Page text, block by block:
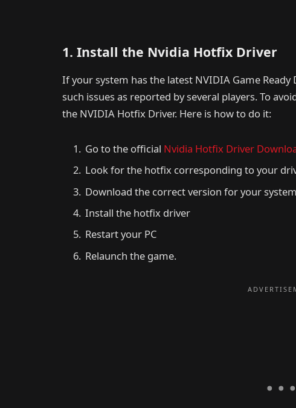
1. Install the Nvidia Hotfix Driver
If your system has the latest NVIDIA Game
such issues as reported by several players. To
the NVIDIA Hotfix Driver. Here is how to do it:
Go to the official Nvidia Hotfix Driver
Look for the hotfix corresponding to your
Download the correct version for your
Install the hotfix driver
Restart your PC
Relaunch the game.